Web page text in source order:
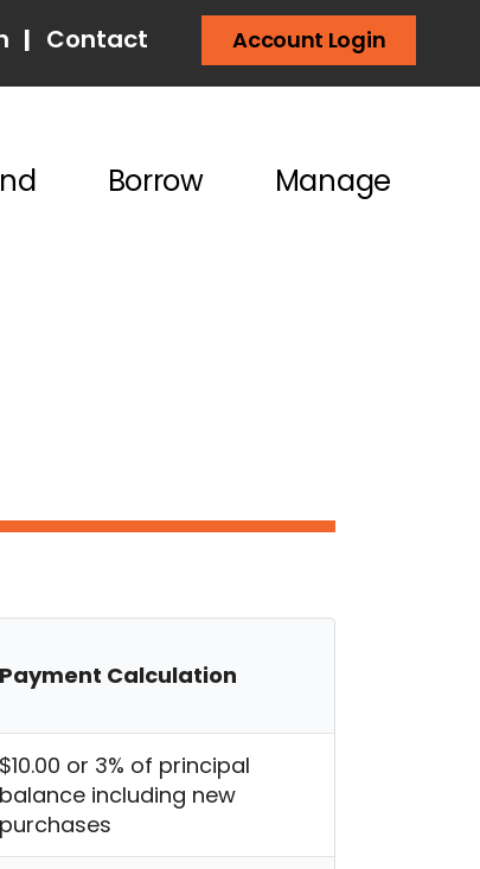
| Contact Account Login
Borrow Manage
Payment Calculation
$10.00 or 3% of principal
balance including new
purchases